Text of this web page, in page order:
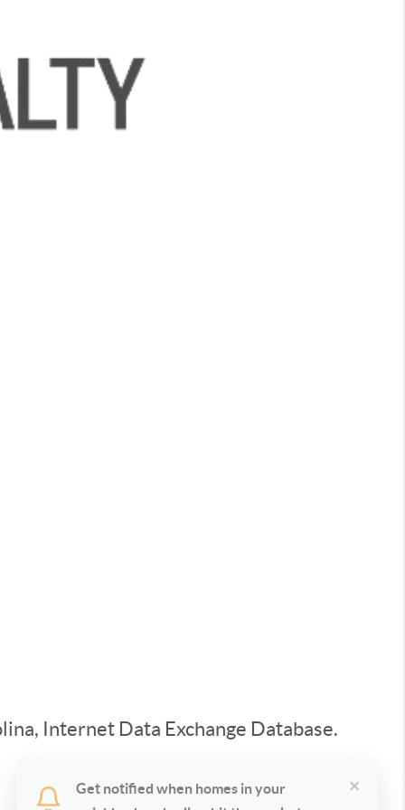
×
Get notified when homes in your
Internet Data Exchange Database.